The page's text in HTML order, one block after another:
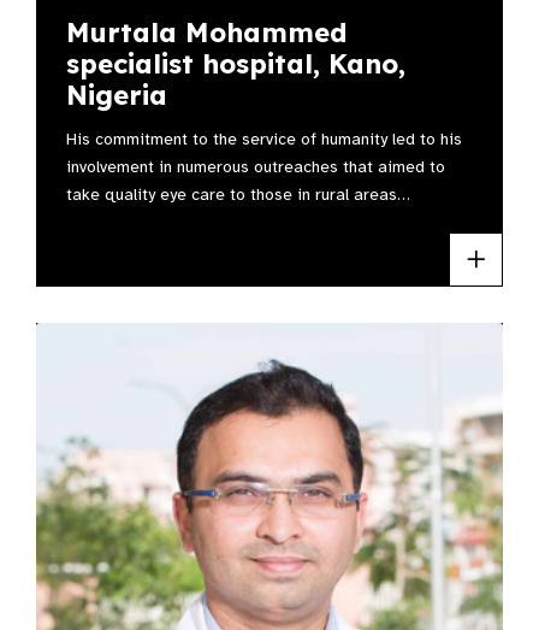
Murtala Mohammed
specialist hospital, Kano,
Nigeria
His commitment to the service of humanity led to his
involvement in numerous outreaches that aimed to
take quality eye care to those in rural areas…